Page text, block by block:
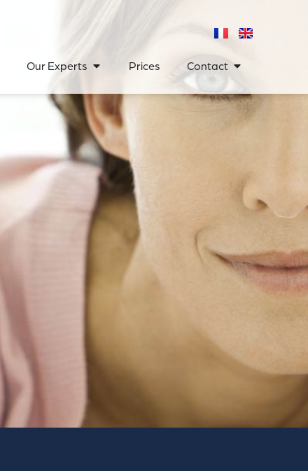
Our Experts Prices Contact